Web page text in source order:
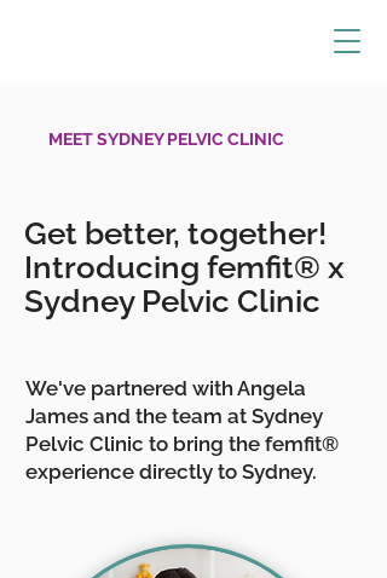
MEET SYDNEY PELVIC CLINIC
Get better, together!
Introducing femfit® x
Sydney Pelvic Clinic
We've partnered with Angela
James and the team at Sydney
Pelvic Clinic to bring the femfit®
experience directly to Sydney.